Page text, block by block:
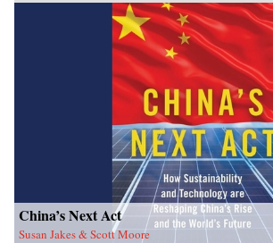
China’s Next Act
Susan Jakes & Scott Moore